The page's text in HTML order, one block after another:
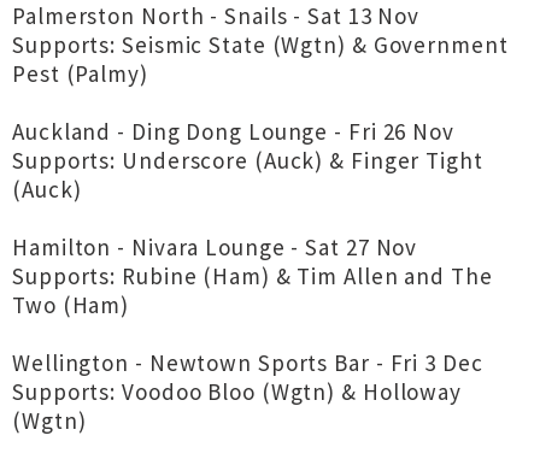
Palmerston North - Snails - Sat 13 Nov
Supports: Seismic State (Wgtn) & Government
Pest (Palmy)
Auckland - Ding Dong Lounge - Fri 26 Nov
Supports: Underscore (Auck) & Finger Tight
(Auck)
Hamilton - Nivara Lounge - Sat 27 Nov
Supports: Rubine (Ham) & Tim Allen and The
Two (Ham)
Wellington - Newtown Sports Bar - Fri 3 Dec
Supports: Voodoo Bloo (Wgtn) & Holloway
(Wgtn)